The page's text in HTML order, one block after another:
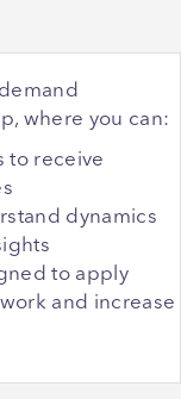
where you can:
to receive
dynamics
to apply
and increase